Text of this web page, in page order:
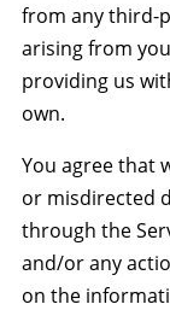
from any third-
arising from
providing us
own.
You agree that
or misdirected
through the
and/or any
on the